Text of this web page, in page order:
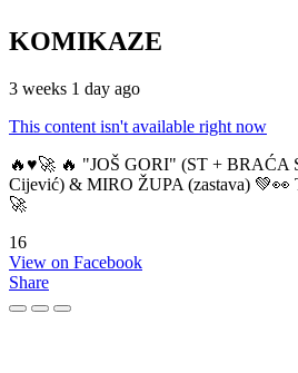
KOMIKAZE
3 weeks 1 day ago
This content isn't available right now
🔥♥️🚀 🔥 "JOŠ GORI" (ST + BRAĆA
Cijević) & MIRO ŽUPA (zastava)
🚀
16
View on Facebook
Share